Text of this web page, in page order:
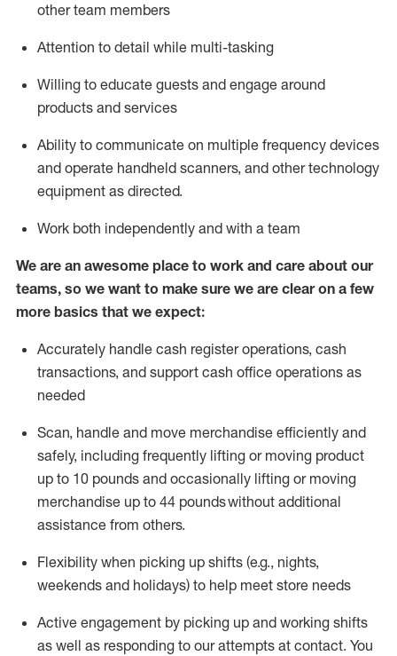
other team members
Attention to detail while multi-tasking
Willing to educate guests and engage around
products and services
Ability to communicate on multiple frequency devices
and operate handheld scanners, and other technology
equipment as directed.
Work both independently and with a team
We are an awesome place to work and care about our
teams, so we want to make sure we are clear on a few
more basics that we expect:
Accurately handle cash register operations, cash
transactions, and support cash office operations as
needed
Scan, handle and move merchandise efficiently and
safely, including frequently lifting or moving product
up to 10 pounds and occasionally lifting or moving
merchandise up to 44 poundswithout additional
assistance from others.
Flexibility when picking up shifts (e.g., nights,
weekends and holidays) to help meet store needs
Active engagement by picking up and working shifts
as well as responding to our attempts at contact. You